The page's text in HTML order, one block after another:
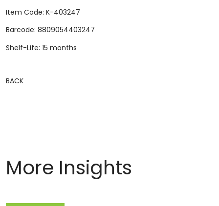
Item Code: K-403247
Barcode: 8809054403247
Shelf-Life: 15 months
BACK
More Insights